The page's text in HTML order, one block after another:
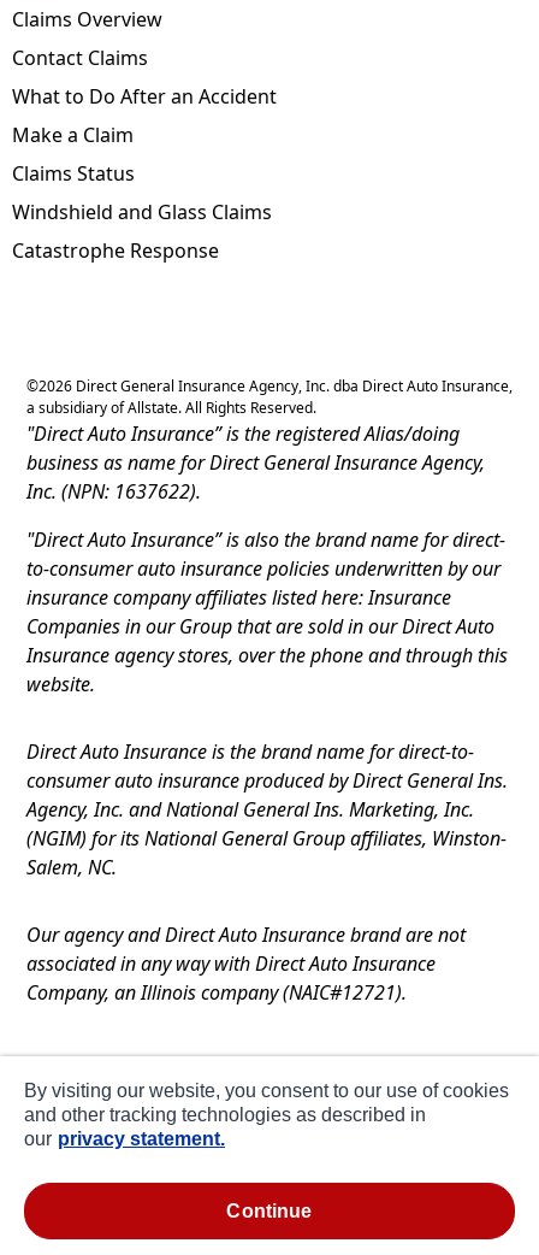
Claims Overview
Contact Claims
What to Do After an Accident
Make a Claim
Claims Status
Windshield and Glass Claims
Catastrophe Response
©2026 Direct General Insurance Agency, Inc. dba Direct Auto Insurance,
a subsidiary of Allstate. All Rights Reserved.
"Direct Auto Insurance” is the registered Alias/doing
business as name for Direct General Insurance Agency,
Inc. (NPN: 1637622).
"Direct Auto Insurance” is also the brand name for direct-
to-consumer auto insurance policies underwritten by our
insurance company affiliates listed here: Insurance
Companies in our Group that are sold in our Direct Auto
Insurance agency stores, over the phone and through this
website.
Direct Auto Insurance is the brand name for direct-to-
consumer auto insurance produced by Direct General Ins.
Agency, Inc. and National General Ins. Marketing, Inc.
(NGIM) for its National General Group affiliates, Winston-
Salem, NC.
Our agency and Direct Auto Insurance brand are not
associated in any way with Direct Auto Insurance
Company, an Illinois company (NAIC#12721).
Privacy
about ads / do not sell or share my personal
information
By visiting our website, you consent to our use of cookies
and other tracking technologies as described in
our privacy statement.
continue